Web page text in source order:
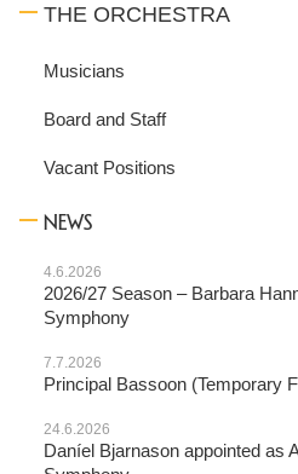
THE ORCHESTRA
Musicians
Board and Staff
Vacant Positions
NEWS
4.6.2026
2026/27 Season – Barbara
Symphony
7.7.2026
Principal Bassoon (Temporary
24.6.2026
Daníel Bjarnason appointed as